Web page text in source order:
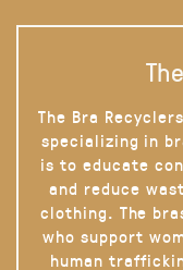
The Bra
specializing in
is to educate
and reduce
clothing. The
who support
human